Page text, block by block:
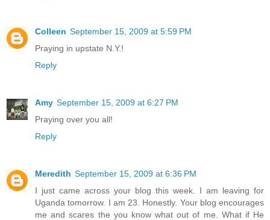
Colleen September 15, 2009 at 5:59 PM
Praying in upstate N.Y.!
Reply
Amy September 15, 2009 at 6:27 PM
Praying over you all!
Reply
Meredith September 15, 2009 at 6:36 PM
I just came across your blog this week. I am leaving for
Uganda tomorrow. I am 23. Honestly. Your blog encourages
me and scares the you know what out of me. What if He